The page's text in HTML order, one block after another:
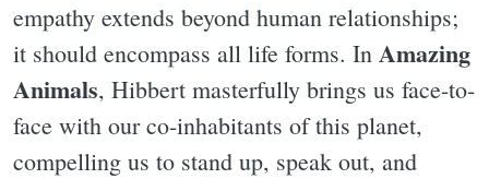
empathy extends beyond human relationships;
it should encompass all life forms. In Amazing
Animals, Hibbert masterfully brings us face-to-
face with our co-inhabitants of this planet,
compelling us to stand up, speak out, and